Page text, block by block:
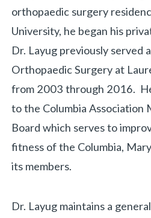
orthopaedic surgery
University, he began his
Dr. Layug previously served
Orthopaedic Surgery at
from 2003 through 2016.
to the Columbia Association
Board which serves to
fitness of the Columbia,
its members.
Dr. Layug maintains a